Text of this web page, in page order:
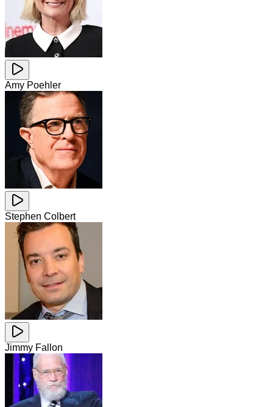
Amy Poehler
Stephen Colbert
Jimmy Fallon